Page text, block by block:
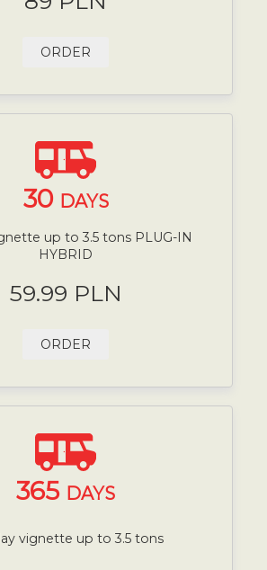
ORDER
30 DAYS
up to 3.5 tons PLUG-IN
HYBRID
59.99 PLN
ORDER
365 DAYS
vignette up to 3.5 tons